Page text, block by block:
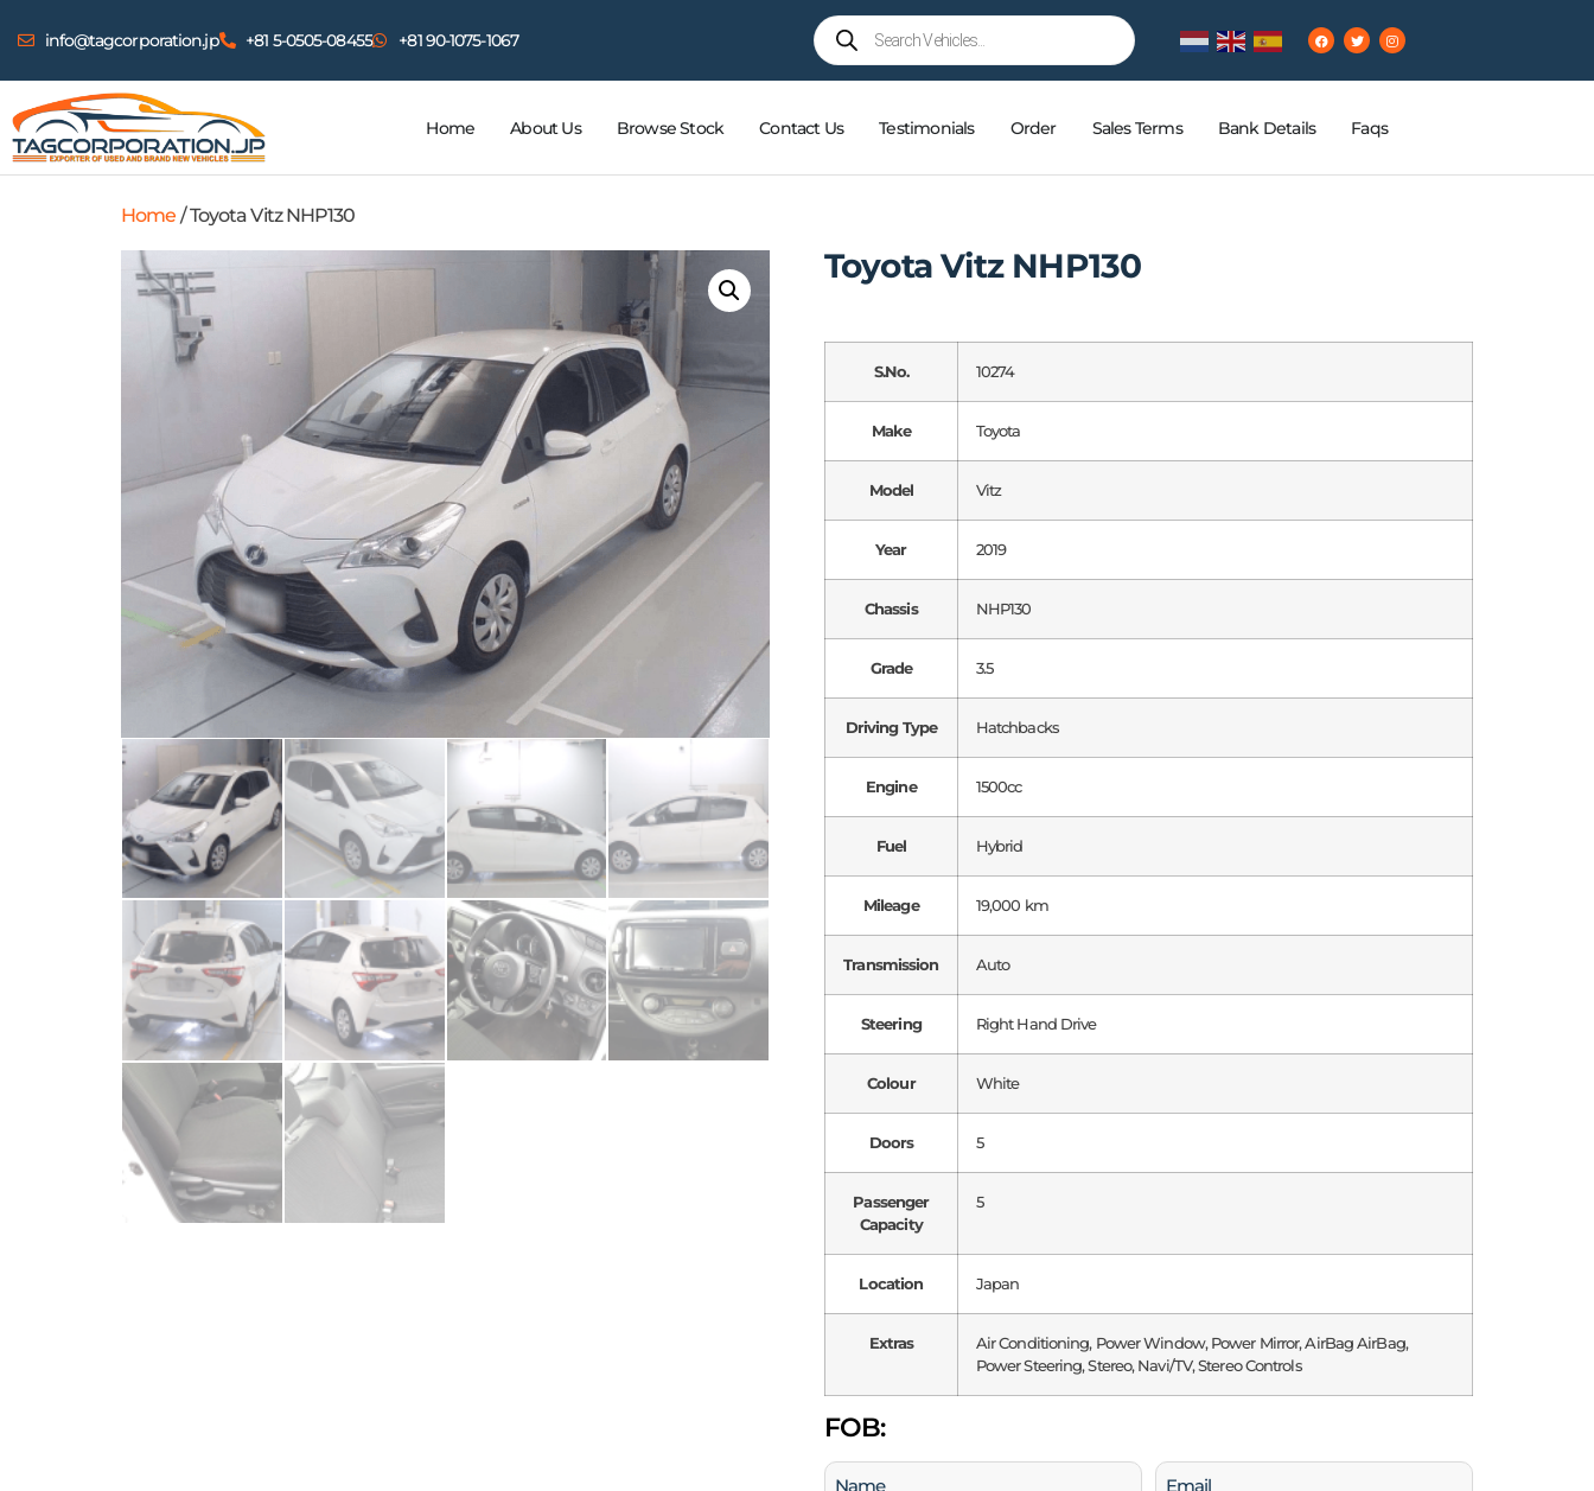
info@tagcorporation.jp +81 5-0505-08455 +81 90-1075-1067
Home About Us Browse Stock Contact Us Testimonials Order Sales Terms Bank Details Faqs
Home / Toyota Vitz NHP130
Toyota Vitz NHP130
S.No. 10274
Make Toyota
Model Vitz
Year 2019
Chassis NHP130
Grade 3.5
Driving Type Hatchbacks
Engine 1500cc
Fuel Hybrid
Mileage 19,000 km
Transmission Auto
Steering Right Hand Drive
Colour White
Doors 5
Passenger
Capacity
5
Location Japan
Extras
Air Conditioning, Power Window, Power Mirror, AirBag AirBag,
Power Steering, Stereo, Navi/TV, Stereo Controls
FOB:
Name Email